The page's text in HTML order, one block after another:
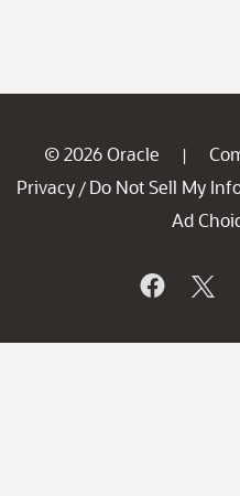
© 2026 Oracle |
Privacy / Do Not Sell My
Ad